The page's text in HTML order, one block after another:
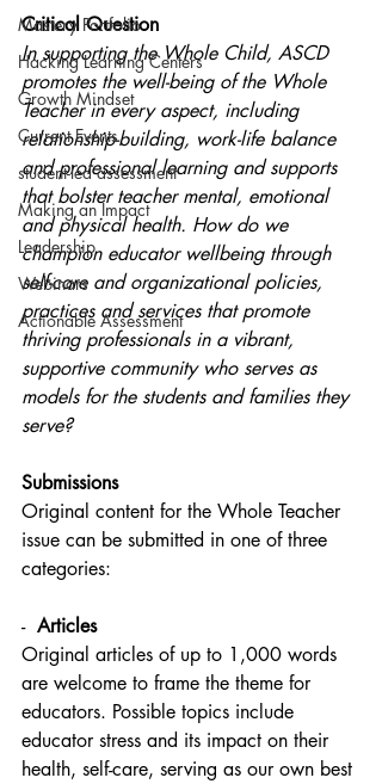
Mastery Portfolio
Hacking Learning Centers
Growth Mindset
Current Events
student-led assessment
Making an Impact
Leadership
Webinars
Actionable Assessment
Critical Question
In supporting the Whole Child, ASCD
promotes the well-being of the Whole
Teacher in every aspect, including
relationship-building, work-life balance
and professional learning and supports
that bolster teacher mental, emotional
and physical health. How do we
champion educator wellbeing through
self-care and organizational policies,
practices and services that promote
thriving professionals in a vibrant,
supportive community who serves as
models for the students and families they
serve?
Submissions
Original content for the Whole Teacher
issue can be submitted in one of three
categories:
- Articles
Original articles of up to 1,000 words
are welcome to frame the theme for
educators. Possible topics include
educator stress and its impact on their
health, self-care, serving as our own best